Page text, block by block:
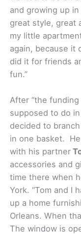
and growing up
great style, great
my little
again, because it
did it for friends
fun.”
After “the
supposed to do
decided to
in one basket.
with his partner
accessories and
time there when
York. “Tom and I
up a home
Orleans. When
The window is